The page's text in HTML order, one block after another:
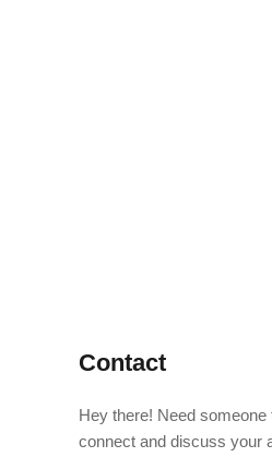
Contact
Hey there! Need someone
connect and discuss your